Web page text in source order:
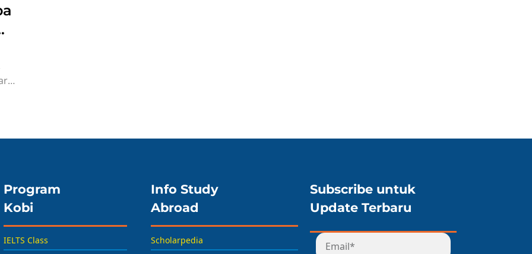
Program
Kobi
IELTS Class
Info Study
Abroad
Scholarpedia
Subscribe untuk
Update Terbaru